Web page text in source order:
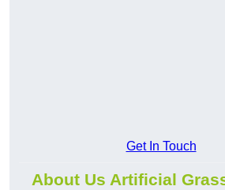
Get In Touch
About Us Artificial